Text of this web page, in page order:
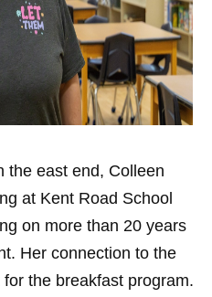
the east end, Colleen
at Kent Road School
on more than 20 years
Her connection to the
the breakfast program.